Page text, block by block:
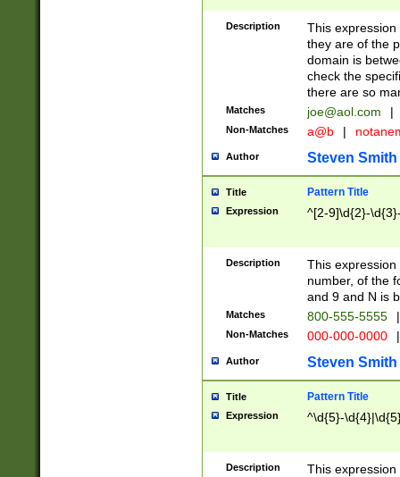
Description
This
they are of the
domain is
check the
there are so
Matches joe@aol.com |
Non-Matches a@b |
Author Steven Smith
Title Pattern Title
Expression ^[2-9]\d{2}-
Description
This
number, of the
and 9 and N is
Matches 800-555-5555 |
Non-Matches 000-000-0000 |
Author Steven Smith
Title Pattern Title
Expression ^\d{5}-
Description
This